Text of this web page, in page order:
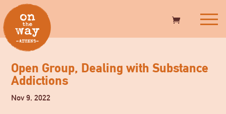
Open Group, Dealing with Substance
Addictions
Nov 9, 2022